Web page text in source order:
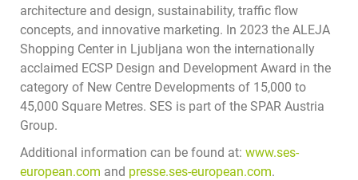
architecture and design, sustainability, traffic flow
concepts, and innovative marketing. In 2023 the ALEJA
Shopping Center in Ljubljana won the internationally
acclaimed ECSP Design and Development Award in the
category of New Centre Developments of 15,000 to
45,000 Square Metres. SES is part of the SPAR Austria
Group.
Additional information can be found at: www.ses-
european.com and presse.ses-european.com.